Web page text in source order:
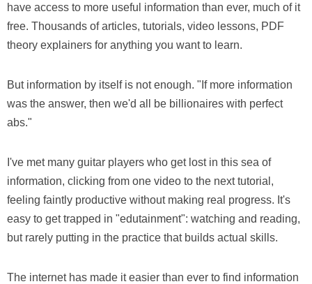
have access to more useful information than ever, much of it
free. Thousands of articles, tutorials, video lessons, PDF
theory explainers for anything you want to learn.
But information by itself is not enough. "If more information
was the answer, then we'd all be billionaires with perfect
abs."
I've met many guitar players who get lost in this sea of
information, clicking from one video to the next tutorial,
feeling faintly productive without making real progress. It's
easy to get trapped in "edutainment": watching and reading,
but rarely putting in the practice that builds actual skills.
The internet has made it easier than ever to find information